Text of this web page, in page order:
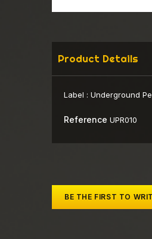
Product Details
Label : Underground
Reference UPR010
BE THE FIRST TO